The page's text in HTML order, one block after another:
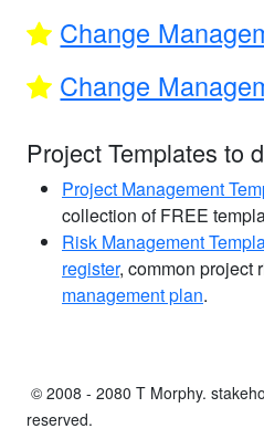
Change
Change
Project Templates to
Project Management
collection of FREE
Risk Management
register, common project
management plan.
© 2008 - 2080 T Morphy.
reserved.